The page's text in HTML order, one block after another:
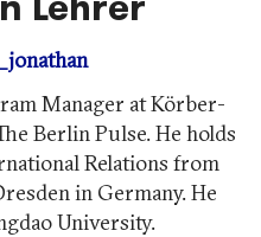
Manager at Körber-
Berlin Pulse. He holds
Relations from
in Germany. He
University.